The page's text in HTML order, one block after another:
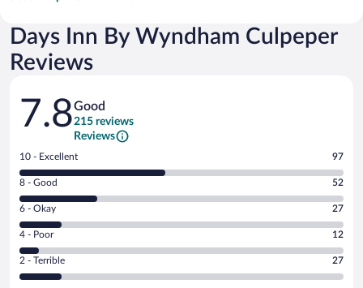
Days Inn By Wyndham Culpeper
Reviews
Reviews
7.8Good
215 reviews
Reviews
Rating
10
-
Excellent.
out
of
215
reviews
10 - Excellent 97
Rating
8
-
Good.
out
of
8 - Good 52
Rating
6
-
Okay.
6 - Okay 27
Rating
4
-
Poor.
4 - Poor 12
Rating
2
2 - Terrible 27